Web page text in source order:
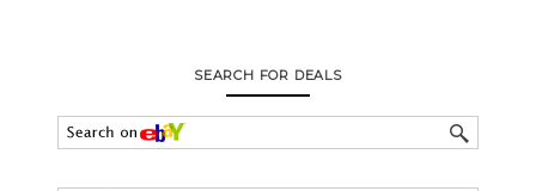
SEARCH FOR DEALS